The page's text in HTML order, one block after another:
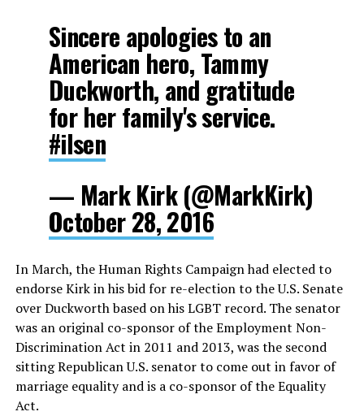
Sincere apologies to an
American hero, Tammy
Duckworth, and gratitude
for her family's service.
#ilsen
— Mark Kirk (@MarkKirk)
October 28, 2016
In March, the Human Rights Campaign had elected to
endorse Kirk in his bid for re-election to the U.S. Senate
over Duckworth based on his LGBT record. The senator
was an original co-sponsor of the Employment Non-
Discrimination Act in 2011 and 2013, was the second
sitting Republican U.S. senator to come out in favor of
marriage equality and is a co-sponsor of the Equality
Act.